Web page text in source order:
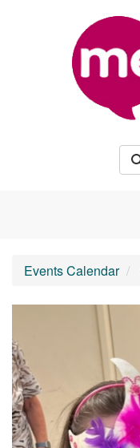
Events Calendar